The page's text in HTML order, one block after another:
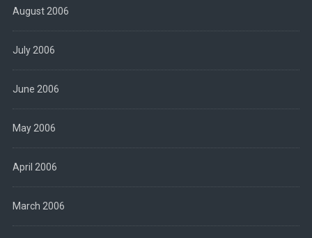
August 2006
July 2006
June 2006
May 2006
April 2006
March 2006